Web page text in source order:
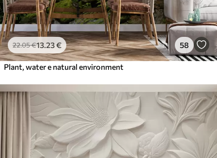
22.05€13 .23€ 58
Plant, water e natural environment